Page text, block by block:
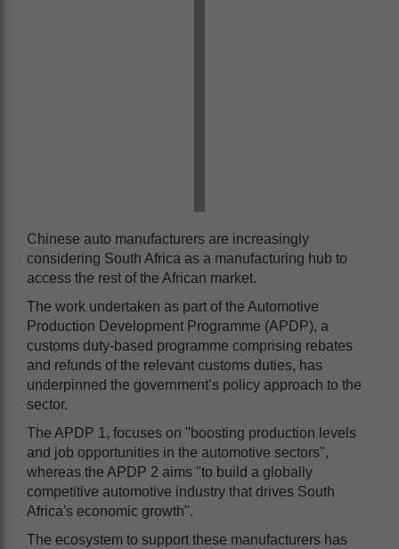
Chinese auto manufacturers are increasingly
considering South Africa as a manufacturing hub to
access the rest of the African market.
The work undertaken as part of the Automotive
Production Development Programme (APDP), a
customs duty-based programme comprising rebates
and refunds of the relevant customs duties, has
underpinned the government’s policy approach to the
sector.
The APDP 1, focuses on "boosting production levels
and job opportunities in the automotive sectors",
whereas the APDP 2 aims "to build a globally
competitive automotive industry that drives South
Africa's economic growth".
The ecosystem to support these manufacturers has